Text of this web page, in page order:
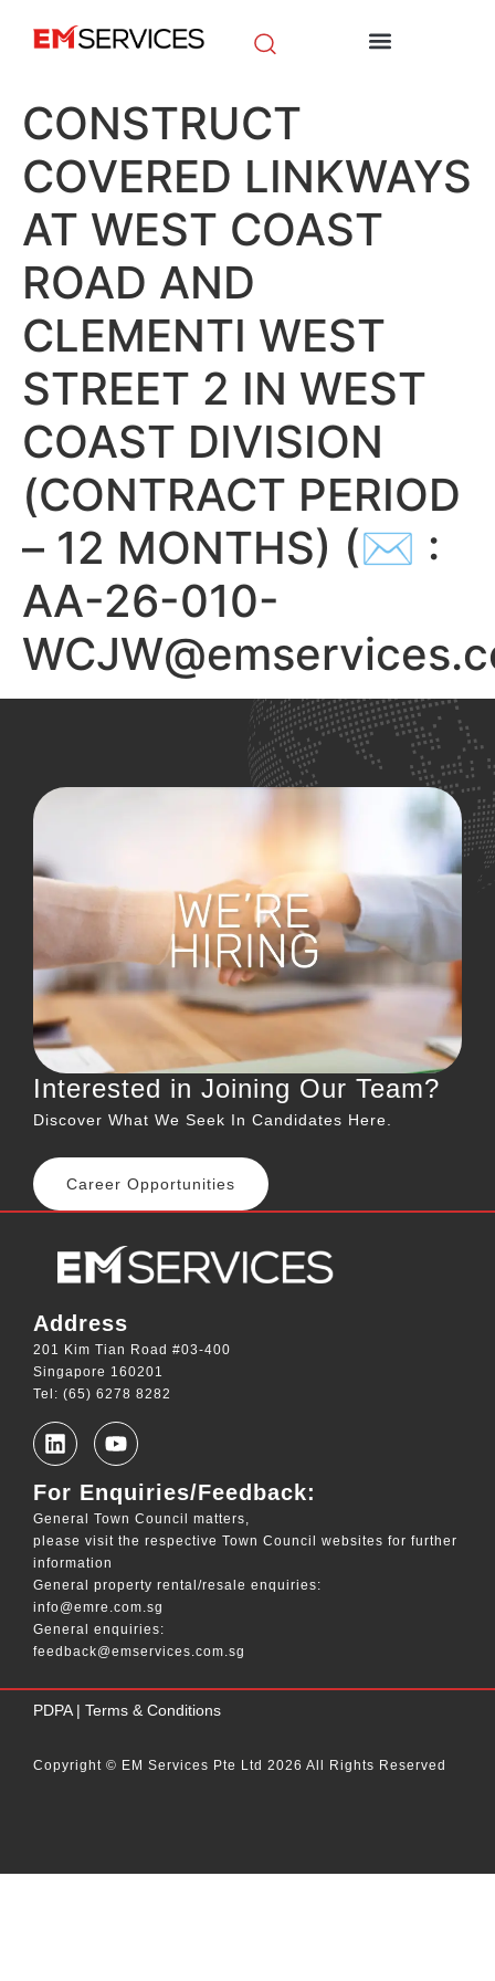
CONSTRUCT
COVERED LINKWAYS
AT WEST COAST
ROAD AND
CLEMENTI WEST
STREET 2 IN WEST
COAST DIVISION
(CONTRACT PERIOD
– 12 MONTHS) (✉ :
AA-26-010-
Interested in Joining Our Team?
Discover What We Seek In Candidates Here.
Career Opportunities
Address
201 Kim Tian Road #03-400
Singapore 160201
Tel: (65) 6278 8282
For Enquiries/Feedback:
General Town Council matters,
please visit the respective Town Council websites for further
information
General property rental/resale enquiries:
info@emre.com.sg
General enquiries:
feedback@emservices.com.sg
PDPA| Terms & Conditions
Copyright © EM Services Pte Ltd 2026 All Rights Reserved